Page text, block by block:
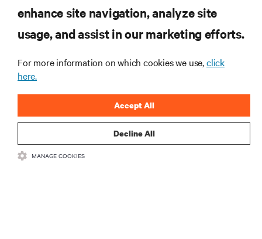
RESOURCES
CORPORATE
CONNECT WITH US
enhance site navigation, analyze site
usage, and assist in our marketing efforts.
For more information on which cookies we use,click
here.
Decline All
Accept All
MANAGE COOKIES